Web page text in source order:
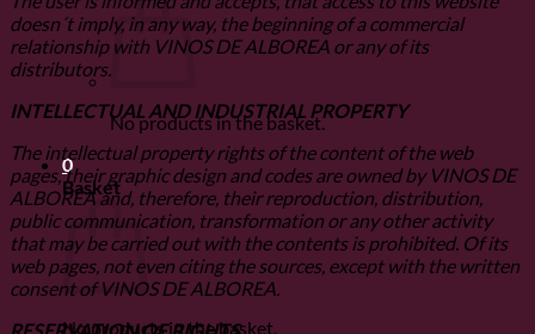
No products in the basket.
0
Basket
No products in the basket.
doesn´t imply, in any way, the beginning of a commercial
relationship with VINOS DE ALBOREA or any of its
distributors.
INTELLECTUAL AND INDUSTRIAL PROPERTY
The intellectual property rights of the content of the web
pages, their graphic design and codes are owned by VINOS DE
ALBOREA and, therefore, their reproduction, distribution,
public communication, transformation or any other activity
that may be carried out with the contents is prohibited. Of its
web pages, not even citing the sources, except with the written
consent of VINOS DE ALBOREA.